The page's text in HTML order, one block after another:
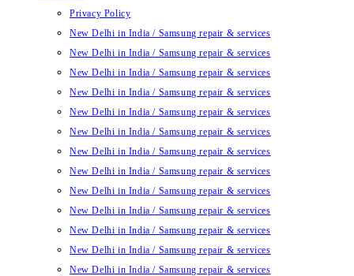
Privacy Policy
New Delhi in India / Samsung repair & services
New Delhi in India / Samsung repair & services
New Delhi in India / Samsung repair & services
New Delhi in India / Samsung repair & services
New Delhi in India / Samsung repair & services
New Delhi in India / Samsung repair & services
New Delhi in India / Samsung repair & services
New Delhi in India / Samsung repair & services
New Delhi in India / Samsung repair & services
New Delhi in India / Samsung repair & services
New Delhi in India / Samsung repair & services
New Delhi in India / Samsung repair & services
New Delhi in India / Samsung repair & services